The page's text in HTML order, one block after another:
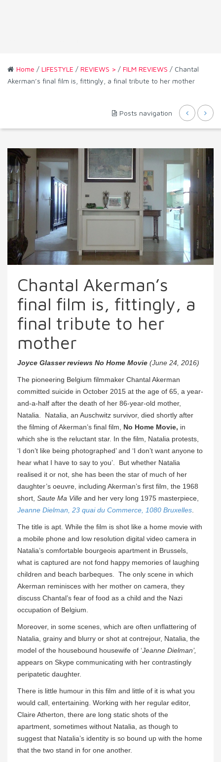
Home / LIFESTYLE / REVIEWS > / FILM REVIEWS / Chantal
Akerman’s final film is, fittingly, a final tribute to her mother
Posts navigation
Chantal Akerman’s
final film is, fittingly, a
final tribute to her
mother
Joyce Glasser reviews No Home Movie (June 24, 2016)
The pioneering Belgium filmmaker Chantal Akerman
committed suicide in October 2015 at the age of 65, a year-
and-a-half after the death of her 86-year-old mother,
Natalia. Natalia, an Auschwitz survivor, died shortly after
the filming of Akerman’s final film, No Home Movie, in
which she is the reluctant star. In the film, Natalia protests,
‘I don’t like being photographed’ and ‘I don’t want anyone to
hear what I have to say to you’. But whether Natalia
realised it or not, she has been the star of much of her
daughter’s oeuvre, including Akerman’s first film, the 1968
short, Saute Ma Ville and her very long 1975 masterpiece,
Jeanne Dielman, 23 quai du Commerce, 1080 Bruxelles
The title is apt. While the film is shot like a home movie with
a mobile phone and low resolution digital video camera in
Natalia’s comfortable bourgeois apartment in Brussels,
what is captured are not fond happy memories of laughing
children and beach barbeques. The only scene in which
Akerman reminisces with her mother on camera, they
discuss Chantal’s fear of food as a child and the Nazi
occupation of Belgium.
Moreover, in some scenes, which are often unflattering of
Natalia, grainy and blurry or shot at contrejour, Natalia, the
model of the housebound housewife of ‘Jeanne Dielman’,
appears on Skype communicating with her contrastingly
peripatetic daughter.
There is little humour in this film and little of it is what you
would call, entertaining. Working with her regular editor,
Claire Atherton, there are long static shots of the
apartment, sometimes without Natalia, as though to
suggest that Natalia’s identity is so bound up with the home
that the two stand in for one another.